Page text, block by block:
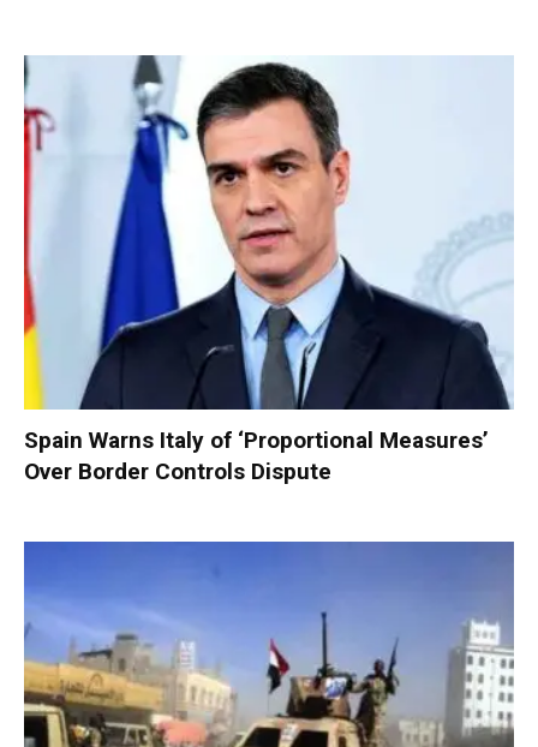
Spain Warns Italy of ‘Proportional Measures’
Over Border Controls Dispute